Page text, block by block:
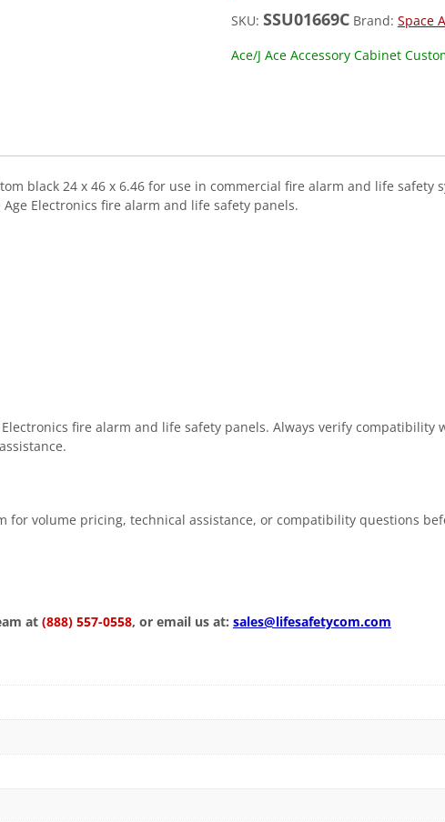
SKU: SSU01669C Brand: Space
Ace/J Ace Accessory Cabinet
black 24 x 46 x 6.46 for use in commercial fire alarm and life
Electronics fire alarm and life safety panels.
Electronics fire alarm and life safety panels. Always verify
for volume pricing, technical assistance, or compatibility questions
at (888) 557-0558, or email us at: sales@lifesafetycom.com